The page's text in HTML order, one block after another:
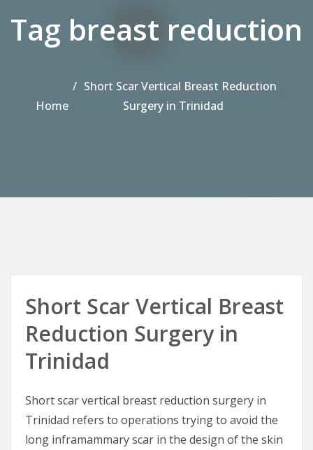
Tag breast reduction
Home
Short Scar Vertical Breast Reduction
Surgery in Trinidad
Short Scar Vertical Breast
Reduction Surgery in
Trinidad
Short scar vertical breast reduction surgery in
Trinidad refers to operations trying to avoid the
long inframammary scar in the design of the skin